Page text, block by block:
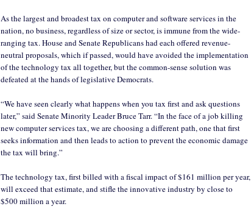
As the largest and broadest tax on computer and software services in the
nation, no business, regardless of size or sector, is immune from the wide-
ranging tax. House and Senate Republicans had each offered revenue-
neutral proposals, which if passed, would have avoided the implementation
of the technology tax all together, but the common-sense solution was
defeated at the hands of legislative Democrats.
“We have seen clearly what happens when you tax first and ask questions
later,” said Senate Minority Leader Bruce Tarr. “In the face of a job killing
new computer services tax, we are choosing a different path, one that first
seeks information and then leads to action to prevent the economic damage
the tax will bring.”
The technology tax, first billed with a fiscal impact of $161 million per year,
will exceed that estimate, and stifle the innovative industry by close to
$500 million a year.